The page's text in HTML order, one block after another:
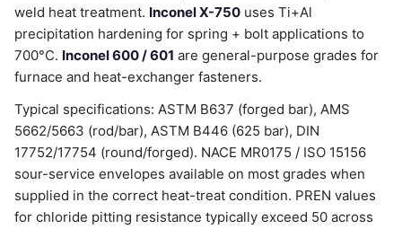
weld heat treatment. Inconel X-750 uses Ti+Al
precipitation hardening for spring + bolt applications to
700°C. Inconel 600 / 601 are general-purpose grades for
furnace and heat-exchanger fasteners.
Typical specifications: ASTM B637 (forged bar), AMS
5662/5663 (rod/bar), ASTM B446 (625 bar), DIN
17752/17754 (round/forged). NACE MR0175 / ISO 15156
sour-service envelopes available on most grades when
supplied in the correct heat-treat condition. PREN values
for chloride pitting resistance typically exceed 50 across